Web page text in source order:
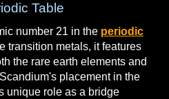
Table
number 21 in the periodic
transition metals, it features
the rare earth elements and
placement in the
unique role as a bridge